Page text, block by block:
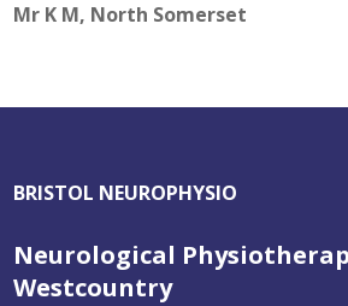
Mr K M, North Somerset
BRISTOL NEUROPHYSIO
Neurological
Westcountry